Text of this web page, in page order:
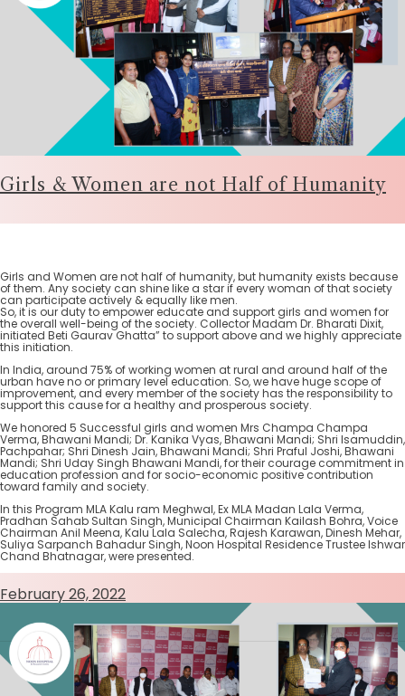
Girls & Women are not Half of Humanity
Girls and Women are not half of humanity, but humanity exists because
of them. Any society can shine like a star if every woman of that society
can participate actively & equally like men.
So, it is our duty to empower educate and support girls and women for
the overall well-being of the society. Collector Madam Dr. Bharati Dixit,
initiated Beti Gaurav Ghatta” to support above and we highly appreciate
this initiation.
In India, around 75% of working women at rural and around half of the
urban have no or primary level education. So, we have huge scope of
improvement, and every member of the society has the responsibility to
support this cause for a healthy and prosperous society.
We honored 5 Successful girls and women Mrs Champa Champa
Verma, Bhawani Mandi; Dr. Kanika Vyas, Bhawani Mandi; Shri Isamuddin,
Pachpahar; Shri Dinesh Jain, Bhawani Mandi; Shri Praful Joshi, Bhawani
Mandi; Shri Uday Singh Bhawani Mandi, for their courage commitment in
education profession and for socio-economic positive contribution
toward family and society.
In this Program MLA Kalu ram Meghwal, Ex MLA Madan Lala Verma,
Pradhan Sahab Sultan Singh, Municipal Chairman Kailash Bohra, Voice
Chairman Anil Meena, Kalu Lala Salecha, Rajesh Karawan, Dinesh Mehar,
Suliya Sarpanch Bahadur Singh, Noon Hospital Residence Trustee Ishwar
Chand Bhatnagar, were presented.
February 26, 2022